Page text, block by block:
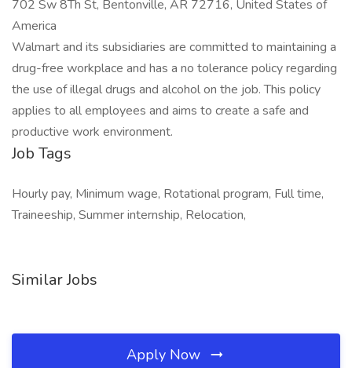
702 Sw 8Th St, Bentonville, AR 72716, United States of
America
Walmart and its subsidiaries are committed to maintaining a
drug-free workplace and has a no tolerance policy regarding
the use of illegal drugs and alcohol on the job. This policy
applies to all employees and aims to create a safe and
productive work environment.
Job Tags
Hourly pay, Minimum wage, Rotational program, Full time,
Traineeship, Summer internship, Relocation,
Similar Jobs
Apply Now